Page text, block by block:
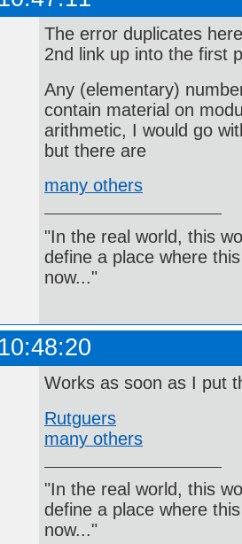
The error duplicates
2nd link up into the first
Any (elementary)
contain material on
arithmetic, I would go
but there are
many others
"In the real world, this
define a place where
now..."
Works as soon as I put
Rutguers
many others
"In the real world, this
define a place where
now..."